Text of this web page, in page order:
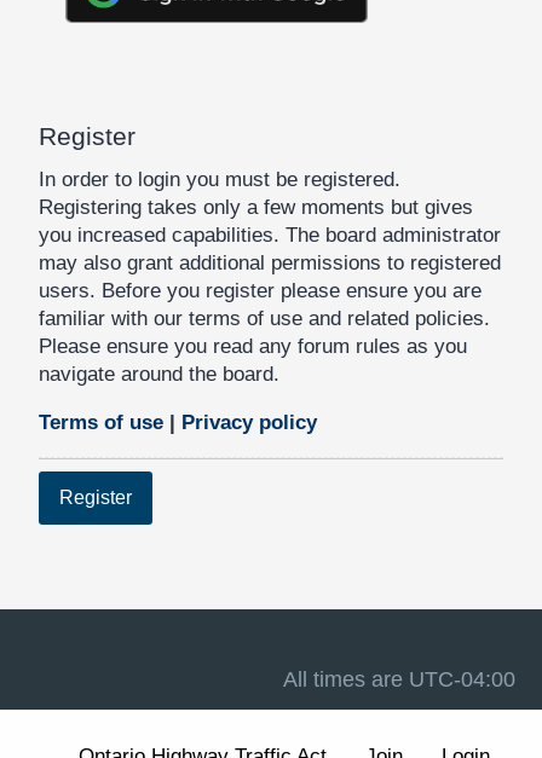
Register
In order to login you must be registered.
Registering takes only a few moments but gives
you increased capabilities. The board administrator
may also grant additional permissions to registered
users. Before you register please ensure you are
familiar with our terms of use and related policies.
Please ensure you read any forum rules as you
navigate around the board.
Terms of use Privacy policy
Register
All times are UTC-04:00